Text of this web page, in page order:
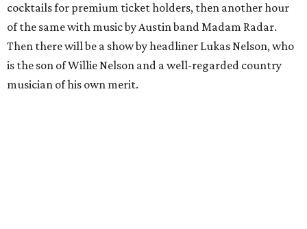
cocktails for premium ticket holders, then another hour
of the same with music by Austin band Madam Radar.
Then there will be a show by headliner Lukas Nelson, who
is the son of Willie Nelson and a well-regarded country
musician of his own merit.